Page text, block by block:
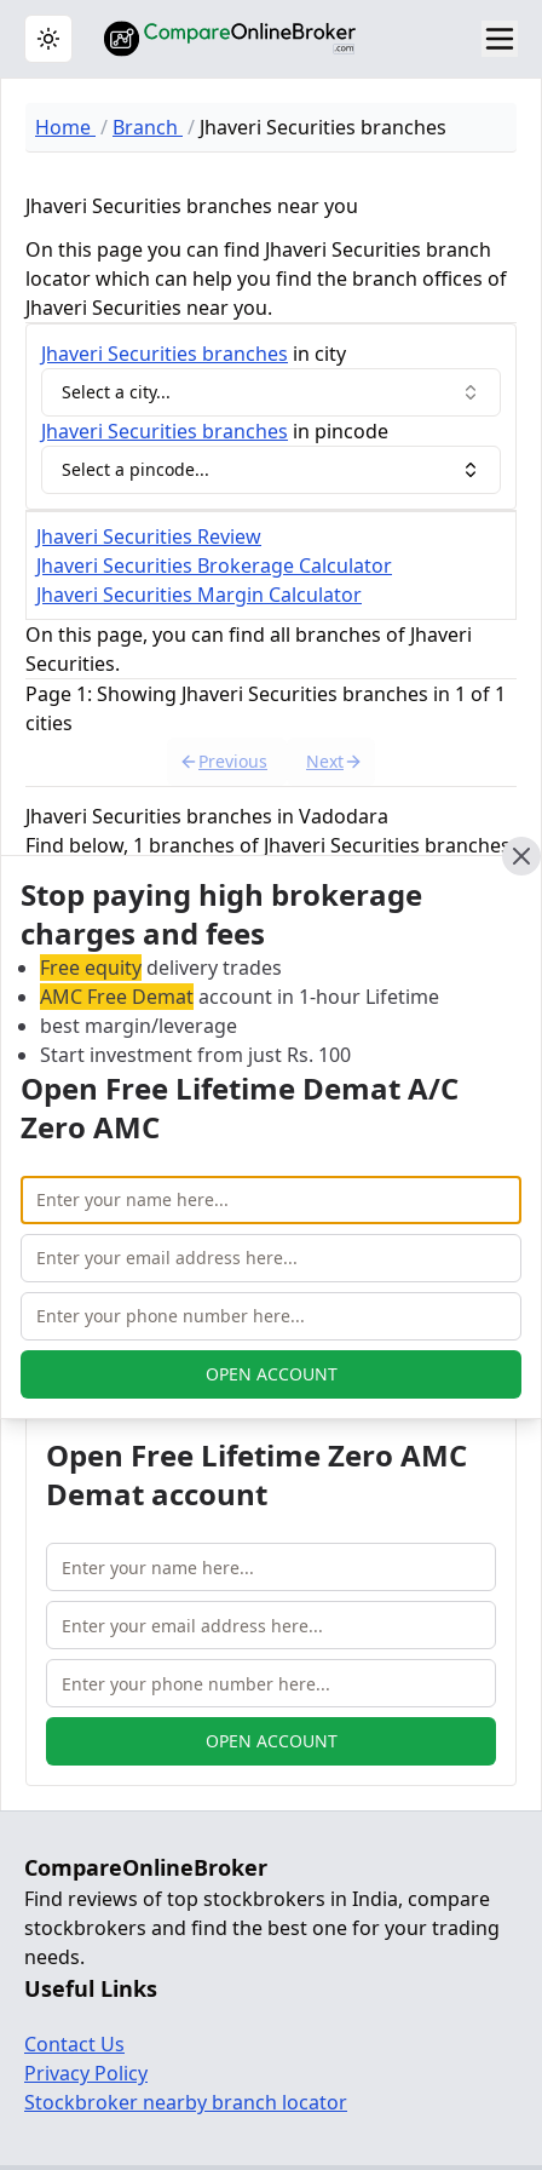
Toggle theme
Home Branch Jhaveri Securities branches
Jhaveri Securities branches near you
On this page you can find Jhaveri Securities branch
locator which can help you find the branch offices of
Jhaveri Securities near you.
Jhaveri Securities branches in city
Select a city...
Jhaveri Securities branches in pincode
Select a pincode...
Jhaveri Securities Review
Jhaveri Securities Brokerage Calculator
Jhaveri Securities Margin Calculator
On this page, you can find all branches of Jhaveri
Securities.
Page 1: Showing Jhaveri Securities branches in 1 of 1
cities
Previous Next
Jhaveri Securities branches in Vadodara
Find below, 1 branches of Jhaveri Securities branches
Jhaveri Securities Branch
301/302 Payal Tower-II, Sayajigunj, Vadodara,
Gujarat, India
City:
Vadodara
Pincode:
382355
Phone:
91-265-6161200
Fax:
91-265-2225378
Email:
info@jhaveritrade.com
All Jhaveri Securities branches in Vadodara
Open Free Lifetime Zero AMC
Demat account
OPEN ACCOUNT
CompareOnlineBroker
Find reviews of top stockbrokers in India, compare
stockbrokers and find the best one for your trading
needs.
Useful Links
Contact Us
Privacy Policy
Stockbroker nearby branch locator
Stop paying high brokerage
charges and fees
Free equity delivery trades
AMC Free Demataccount in 1-hour Lifetime
best margin/leverage
Start investment from just Rs. 100
Open Free Lifetime Demat A/C
Zero AMC
OPEN ACCOUNT